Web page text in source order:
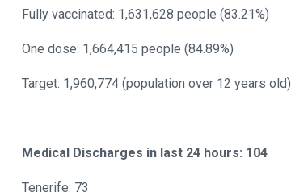
Fully vaccinated: 1,631,628 people (83.21%)
One dose: 1,664,415 people (84.89%)
Target: 1,960,774 (population over 12 years old)
Medical Discharges in last 24 hours: 104
Tenerife: 73